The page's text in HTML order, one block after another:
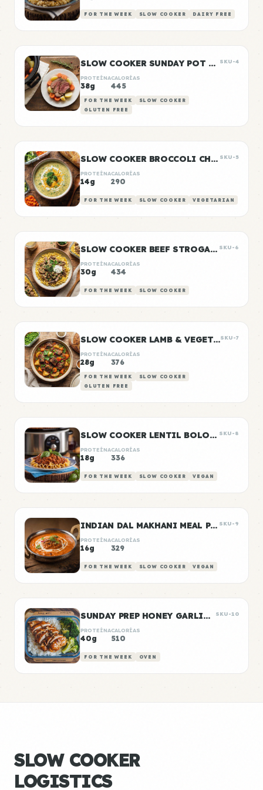
FOR THE WEEK SLOW COOKER DAIRY FREE
SLOW COOKER SUNDAY POT ROAST SKU-4
PROTEÍNA
38g
CALORÍAS
445
FOR THE WEEK
SLOW COOKER
GLUTEN FREE
SLOW COOKER BROCCOLI CHEDDAR SOUP SKU-5
PROTEÍNA
14g
CALORÍAS
290
FOR THE WEEK SLOW COOKER VEGETARIAN
SLOW COOKER BEEF STROGANOFF SKU-6
PROTEÍNA
30g
CALORÍAS
434
FOR THE WEEK SLOW COOKER
SLOW COOKER LAMB & VEGETABLE STEWSKU-7
PROTEÍNA
28g
CALORÍAS
376
FOR THE WEEK
SLOW COOKER
GLUTEN FREE
SLOW COOKER LENTIL BOLOGNESE SKU-8
PROTEÍNA
18g
CALORÍAS
336
FOR THE WEEK SLOW COOKER VEGAN
INDIAN DAL MAKHANI MEAL PREP SKU-9
PROTEÍNA
16g
CALORÍAS
329
FOR THE WEEK SLOW COOKER VEGAN
SUNDAY PREP HONEY GARLIC CHICKEN & RICE SKU-10
PROTEÍNA
40g
CALORÍAS
510
FOR THE WEEK OVEN
SLOW COOKER
LOGISTICS